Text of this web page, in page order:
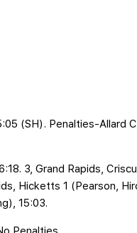
(SH). Penalties-Allard
3, Grand Rapids,
Hicketts 1 (Pearson,
15:03.